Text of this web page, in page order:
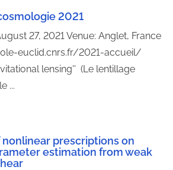
2021
27, 2021 Venue: Anglet, France
euclid.cnrs.fr/2021-accueil/
lensing'' (Le lentillage
...
prescriptions on
estimation from weak